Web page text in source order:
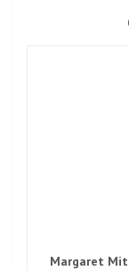
Margaret